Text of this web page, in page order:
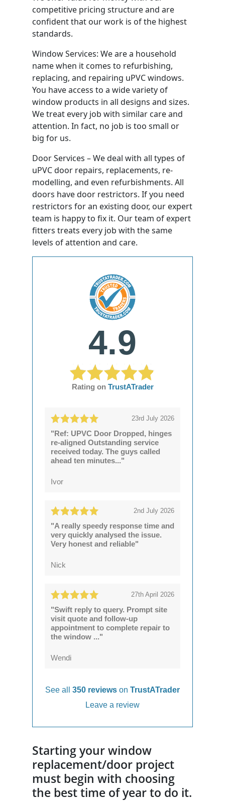
competitive pricing structure and are
confident that our work is of the highest
standards.
Window Services: We are a household
name when it comes to refurbishing,
replacing, and repairing uPVC windows.
You have access to a wide variety of
window products in all designs and sizes.
We treat every job with similar care and
attention. In fact, no job is too small or
big for us.
Door Services – We deal with all types of
uPVC door repairs, replacements, re-
modelling, and even refurbishments. All
doors have door restrictors. If you need
restrictors for an existing door, our expert
team is happy to fix it. Our team of expert
fitters treats every job with the same
levels of attention and care.
4.9
Rating on TrustATrader
23rd July 2026
"Ref: UPVC Door Dropped, hinges
re-aligned Outstanding service
received today. The guys called
ahead ten minutes..."
Ivor
2nd July 2026
"A really speedy response time and
very quickly analysed the issue.
Very honest and reliable"
Nick
27th April 2026
"Swift reply to query. Prompt site
visit quote and follow-up
appointment to complete repair to
the window ..."
Wendi
See all 350 reviews on TrustATrader
Leave a review
Starting your window
replacement/door project
must begin with choosing
the best time of year to do it.